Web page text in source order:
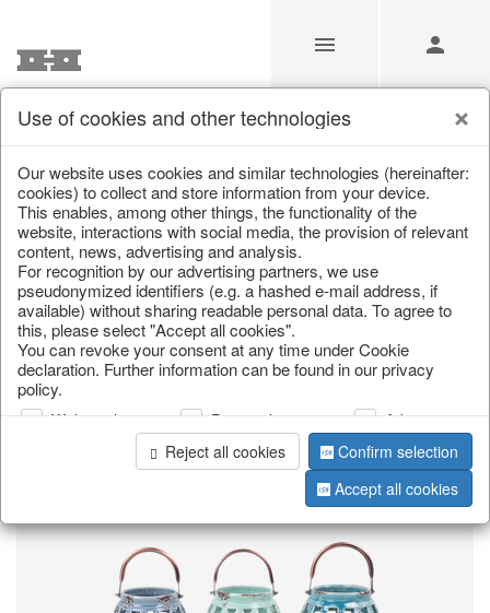
Home/Saisonale Deko/
page 1 of 1 item
Use of cookies and other technologies
Our website uses cookies and similar technologies (hereinafter:
cookies) to collect and store information from your device.
This enables, among other things, the functionality of the
website, interactions with social media, the provision of relevant
content, news, advertising and analysis.
For recognition by our advertising partners, we use
pseudonymized identifiers (e.g. a hashed e-mail address, if
available) without sharing readable personal data. To agree to
this, please select "Accept all cookies".
You can revoke your consent at any time under Cookie
declaration. Further information can be found in our privacy
policy.
Web analysis Personalization
Advertising
Reject all cookies
Confirm selection
Accept all cookies